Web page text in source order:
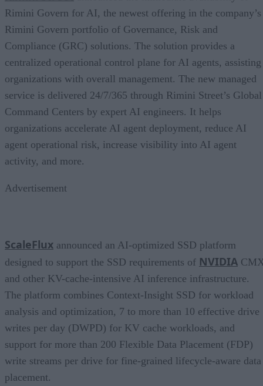
Rimini Govern for AI, the newest offering in the company’s
Rimini Govern portfolio of Governance, Risk and
Compliance (GRC) solutions. The solution provides a
centralized operational control plane for AI agents, assisting
organizations with overall management. The new managed
service is delivered 24/7/365 through Rimini Street’s Global
Command Centers by expert AI engineers. It helps
organizations accelerate AI agent deployment, reduce AI
agent operational risk, increase visibility into AI agent
activity, and more.
Advertisement
ScaleFlux announced an AI-optimized SSD platform
designed to support the SSD requirements of NVIDIA
and other KV-cache-intensive AI inference infrastructure.
The platform combines Context-Insight SSD for workload
analysis and optimization, 7 to more than 10 effective drive
writes per day (DWPD) for KV cache workloads, and
support for more than 200 Flexible Data Placement (FDP)
write streams per drive for fine-grained lifecycle-aware data
placement.